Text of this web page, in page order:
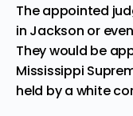
The appointed
in Jackson or
They would be
Mississippi
held by a white